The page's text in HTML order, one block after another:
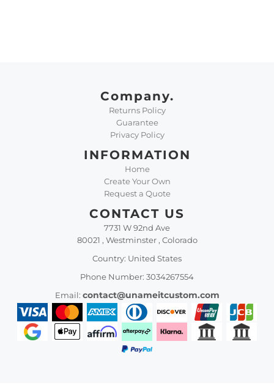
Company.
Returns Policy
Guarantee
Privacy Policy
INFORMATION
Home
Create Your Own
Request a Quote
CONTACT US
7731 W 92nd Ave
80021 , Westminster , Colorado
Country: United States
Phone Number: 3034267554
Email: contact@unameitcustom.com